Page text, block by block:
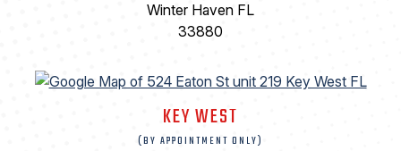
Winter Haven FL
33880
KEY WEST
(BY APPOINTMENT ONLY)